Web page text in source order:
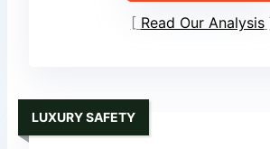
Read Our Analysis
LUXURY SAFETY